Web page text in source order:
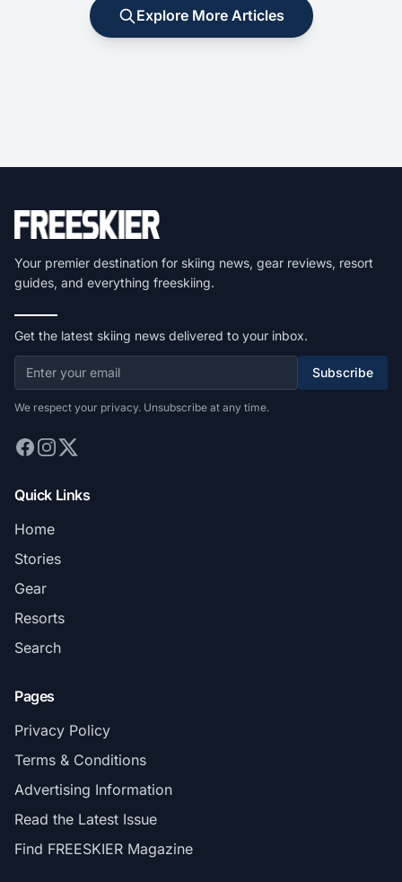
Explore More Articles
Your premier destination for skiing news, gear reviews, resort
guides, and everything freeskiing.
Get the latest skiing news delivered to your inbox.
Subscribe
We respect your privacy. Unsubscribe at any time.
Quick Links
Home
Stories
Gear
Resorts
Search
Pages
Privacy Policy
Terms & Conditions
Advertising Information
Read the Latest Issue
Find FREESKIER Magazine